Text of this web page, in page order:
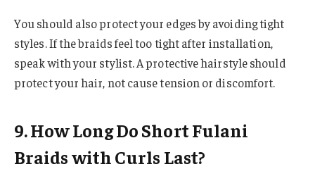
You should also protect your edges by avoiding tight
styles. If the braids feel too tight after installation,
speak with your stylist. A protective hairstyle should
protect your hair, not cause tension or discomfort.
9. How Long Do Short Fulani
Braids with Curls Last?